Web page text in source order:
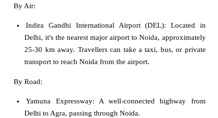
By Air:
Indira Gandhi International Airport (DEL): Located in
Delhi, it's the nearest major airport to Noida, approximately
25-30 km away. Travellers can take a taxi, bus, or private
transport to reach Noida from the airport.
By Road:
Yamuna Expressway: A well-connected highway from
Delhi to Agra, passing through Noida.